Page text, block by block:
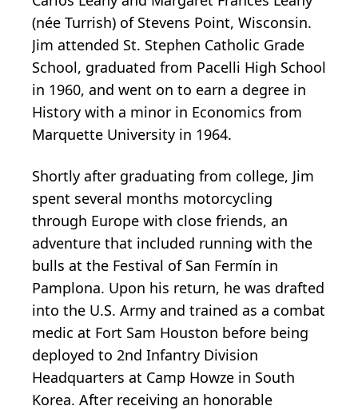
(née Turrish) of Stevens Point, Wisconsin.
Jim attended St. Stephen Catholic Grade
School, graduated from Pacelli High School
in 1960, and went on to earn a degree in
History with a minor in Economics from
Marquette University in 1964.
Shortly after graduating from college, Jim
spent several months motorcycling
through Europe with close friends, an
adventure that included running with the
bulls at the Festival of San Fermín in
Pamplona. Upon his return, he was drafted
into the U.S. Army and trained as a combat
medic at Fort Sam Houston before being
deployed to 2nd Infantry Division
Headquarters at Camp Howze in South
Korea. After receiving an honorable